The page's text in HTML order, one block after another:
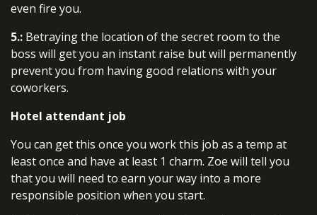
even fire you.
5.: Betraying the location of the secret room to the
boss will get you an instant raise but will permanently
prevent you from having good relations with your
coworkers.
Hotel attendant job
You can get this once you work this job as a temp at
least once and have at least 1 charm. Zoe will tell you
that you will need to earn your way into a more
responsible position when you start.